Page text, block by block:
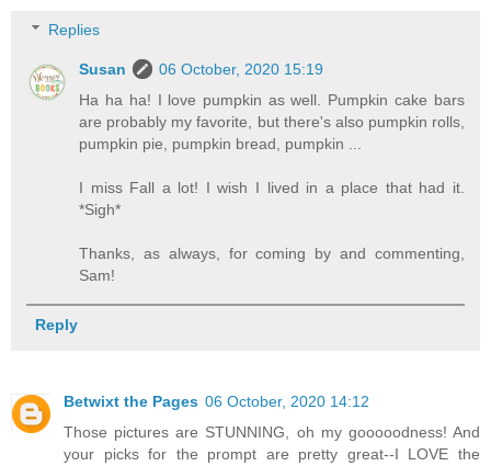
Replies
Susan
06 October, 2020 15:19
Ha ha ha! I love pumpkin as well. Pumpkin cake bars
are probably my favorite, but there's also pumpkin rolls,
pumpkin pie, pumpkin bread, pumpkin ...
I miss Fall a lot! I wish I lived in a place that had it.
*Sigh*
Thanks, as always, for coming by and commenting,
Sam!
Reply
Betwixt the Pages 06 October, 2020 14:12
Those pictures are STUNNING, oh my gooooodness! And
your picks for the prompt are pretty great--I LOVE the